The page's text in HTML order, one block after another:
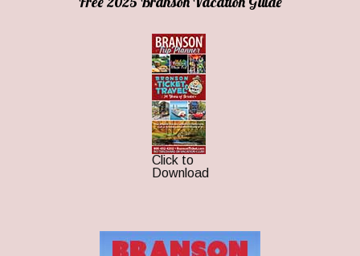
Click to
Download